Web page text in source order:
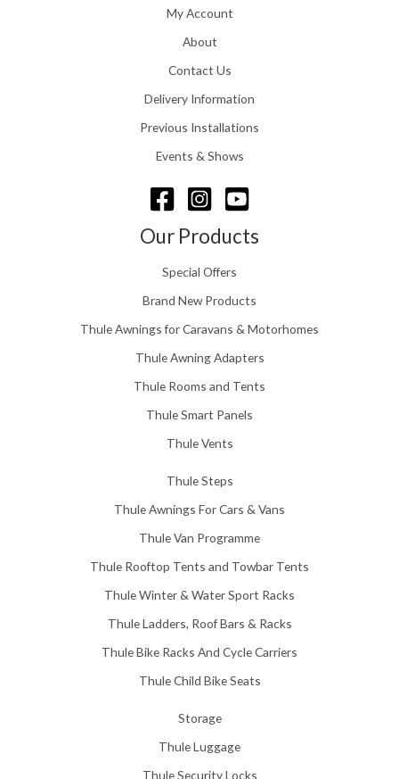
g
h
2
8
.
6
£
1
0
t
h
o
h
1
5
.
0
My Account
About
Contact Us
Delivery Information
Previous Installations
Events & Shows
Our Products
Special Offers
Brand New Products
Thule Awnings for Caravans & Motorhomes
Thule Awning Adapters
Thule Rooms and Tents
Thule Smart Panels
Thule Vents
Thule Steps
Thule Awnings For Cars & Vans
Thule Van Programme
Thule Rooftop Tents and Towbar Tents
Thule Winter & Water Sport Racks
Thule Ladders, Roof Bars & Racks
Thule Bike Racks And Cycle Carriers
Thule Child Bike Seats
Storage
Thule Luggage
Thule Security Locks